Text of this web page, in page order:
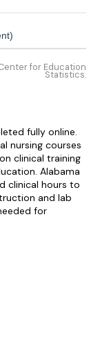
for Education
Statistics.
fully online.
nursing courses
clinical training
Alabama
clinical hours to
and lab
for